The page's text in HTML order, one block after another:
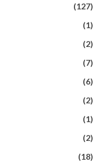
(127)
(1)
(2)
(7)
(6)
(2)
(1)
(2)
(18)